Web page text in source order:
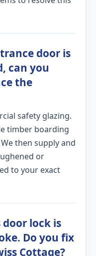
door is
can you
the
safety glazing.
timber boarding
then supply and
or
to your exact
lock is
Do you fix
Cottage?